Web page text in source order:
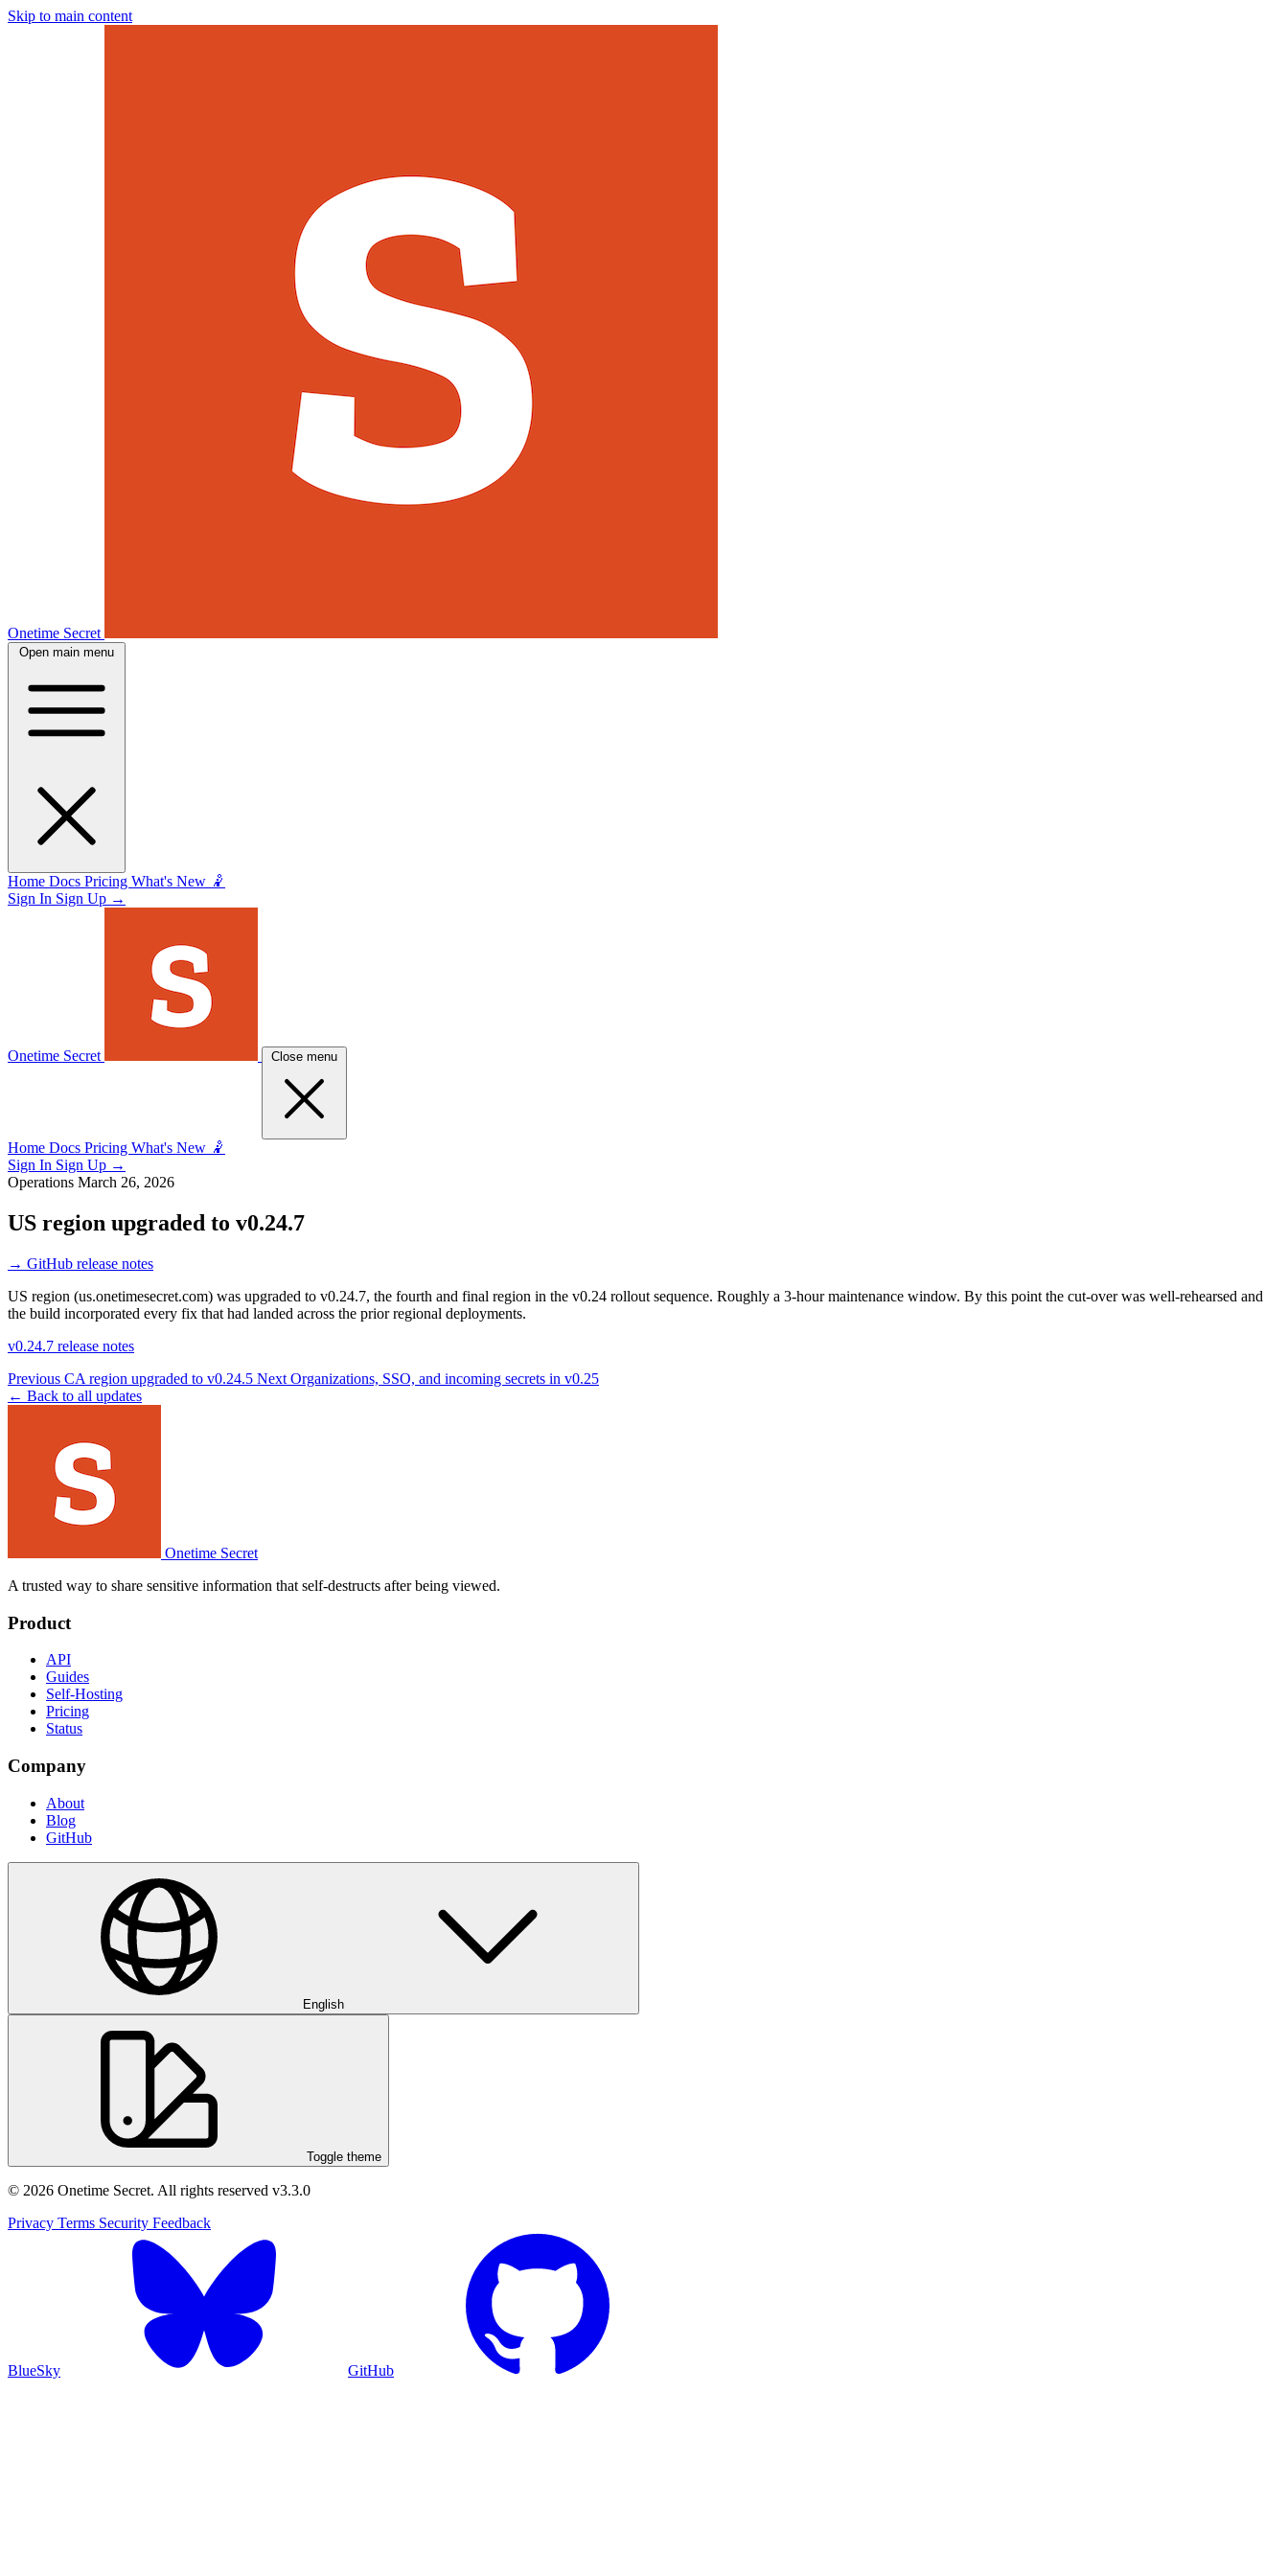
Skip to main content
Onetime Secret
Open main menu
Home Docs Pricing What's New 🤾
Sign In Sign Up →
Onetime Secret Close menu
Home Docs Pricing What's New 🤾
Sign In Sign Up →
Operations March 26, 2026
US region upgraded to v0.24.7
→ GitHub release notes
US region (us.onetimesecret.com) was upgraded to v0.24.7, the fourth and final region in the v0.24 rollout sequence. Roughly a 3-hour maintenance window. By this point the cut-over was well-rehearsed and
the build incorporated every fix that had landed across the prior regional deployments.
v0.24.7 release notes
Previous CA region upgraded to v0.24.5 Next Organizations, SSO, and incoming secrets in v0.25
← Back to all updates
Onetime Secret
A trusted way to share sensitive information that self-destructs after being viewed.
Product
API
Guides
Self-Hosting
Pricing
Status
Company
About
Blog
GitHub
English
Toggle theme
© 2026 Onetime Secret. All rights reserved v3.3.0
Privacy Terms Security Feedback
BlueSky GitHub